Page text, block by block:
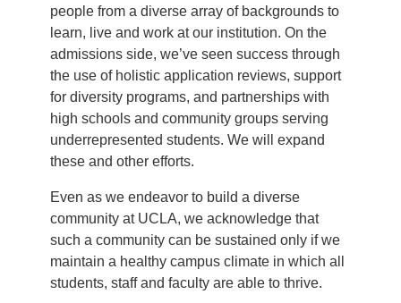
people from a diverse array of backgrounds to
learn, live and work at our institution. On the
admissions side, we’ve seen success through
the use of holistic application reviews, support
for diversity programs, and partnerships with
high schools and community groups serving
underrepresented students. We will expand
these and other efforts.
Even as we endeavor to build a diverse
community at UCLA, we acknowledge that
such a community can be sustained only if we
maintain a healthy campus climate in which all
students, staff and faculty are able to thrive.